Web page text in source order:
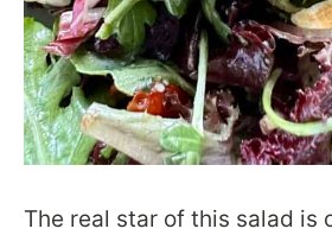
The real star of this salad is